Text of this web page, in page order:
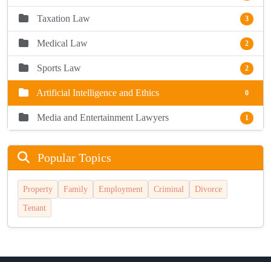
Taxation Law 3
Medical Law 2
Sports Law 2
Artificial Intelligence and Ethics 0
Media and Entertainment Lawyers 1
Popular Topics
Property Family Employment Criminal Divorce
Tenant